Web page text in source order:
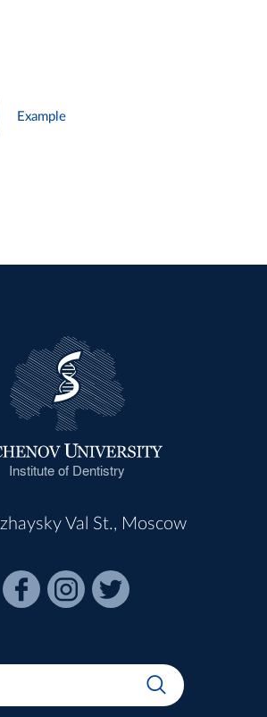
Example
Institute of Dentistry
Val St., Moscow